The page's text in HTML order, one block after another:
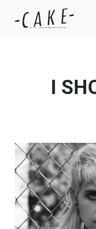
I